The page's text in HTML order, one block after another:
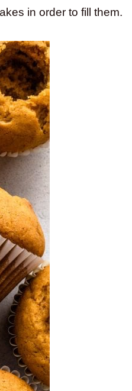
in order to fill them.